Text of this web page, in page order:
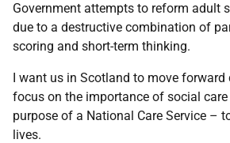
Government attempts to reform adult
due to a destructive combination of
scoring and short-term thinking.
I want us in Scotland to move
focus on the importance of social
purpose of a National Care Service –
lives.